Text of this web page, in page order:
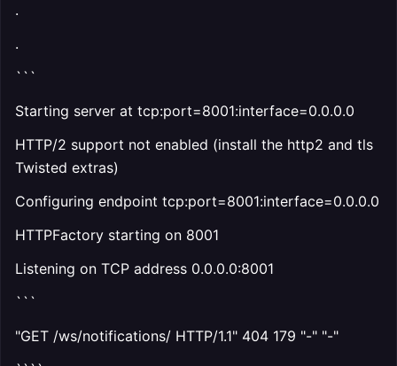
.
.
```
Starting server at tcp:port=8001:interface=0.0.0.0
HTTP/2 support not enabled (install the http2 and tls
Twisted extras)
Configuring endpoint tcp:port=8001:interface=0.0.0.0
HTTPFactory starting on 8001
Listening on TCP address 0.0.0.0:8001
```
"GET /ws/notifications/ HTTP/1.1" 404 179 "-" "-"